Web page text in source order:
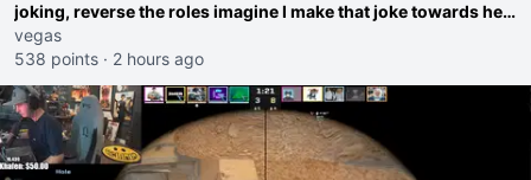
joking, reverse the roles imagine I make that joke towards her
I would get banned on twitch"
vegas
538 points · 2 hours ago